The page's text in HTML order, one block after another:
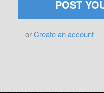
orCreate an account